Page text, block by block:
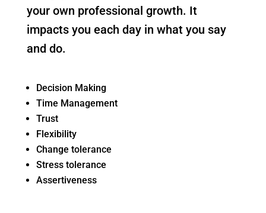
your own professional growth. It
impacts you each day in what you say
and do.
Decision Making
Time Management
Trust
Flexibility
Change tolerance
Stress tolerance
Assertiveness